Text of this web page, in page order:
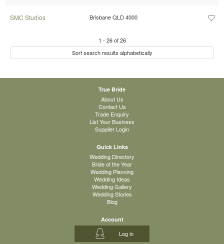
SMC Studios Brisbane QLD 4000
1 - 26of26
Sort search results alphabetically
True Bride
About Us
Contact Us
Trade Enquiry
List Your Business
Supplier Login
Quick Links
Wedding Directory
Bride of the Year
Wedding Planning
Wedding Ideas
Wedding Gallery
Wedding Stories
Blog
Account
Log in